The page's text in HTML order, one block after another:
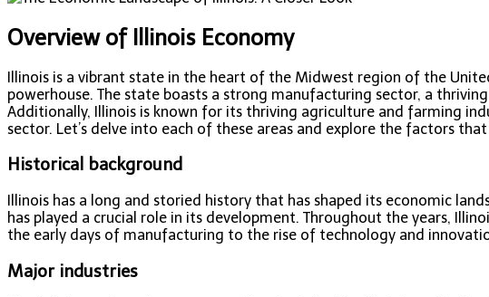
Overview of Illinois Economy
Illinois is a vibrant state in the heart of the Midwest region of the
powerhouse. The state boasts a strong manufacturing sector, a
Additionally, Illinois is known for its thriving agriculture and farming
sector. Let’s delve into each of these areas and explore the factors
Historical background
Illinois has a long and storied history that has shaped its economic
has played a crucial role in its development. Throughout the years,
the early days of manufacturing to the rise of technology and
Major industries